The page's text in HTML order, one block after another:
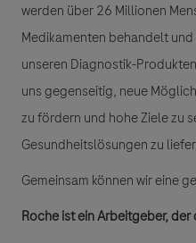
werden über 26 Millionen
Medikamenten behandelt
unseren Diagnostik-
uns gegenseitig, neue
zu fördern und hohe Ziele zu
Gesundheitslösungen zu
Gemeinsam können wir eine
Roche ist ein Arbeitgeber,